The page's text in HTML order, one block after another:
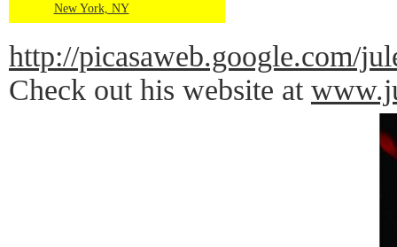
New York, NY
http://picasaweb.google.com/
Check out his website at